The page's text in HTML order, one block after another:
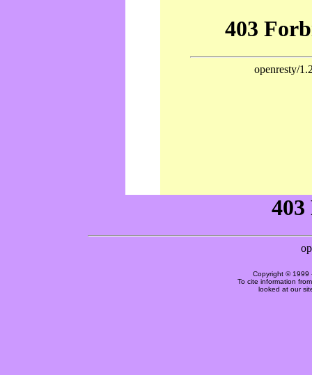
Copyright © 1999
To cite information
looked at our